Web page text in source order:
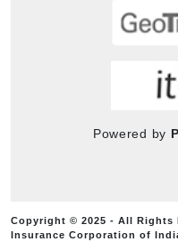
Powered by
Copyright © 2025 - All Rights
Insurance Corporation of